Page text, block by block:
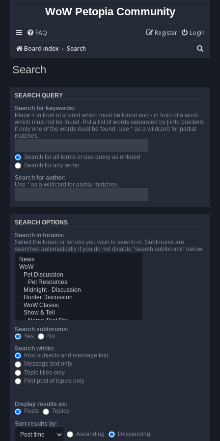
WoW Petopia Community
FAQ Login
Register
Board index
Search
e
Search
SEARCH QUERY
Search for keywords:
Place + in front of a word which must be found and - in front of a word
which must not be found. Put a list of words separated by | into brackets
if only one of the words must be found. Use * as a wildcard for partial
matches.
Search for all terms or use query as entered
Search for any terms
Search for author:
Use * as a wildcard for partial matches.
SEARCH OPTIONS
Search in forums:
Select the forum or forums you wish to search in. Subforums are
searched automatically if you do not disable “search subforums“ below.
Search subforums:
Yes
No
Search within:
Post subjects and message text
Message text only
Topic titles only
First post of topics only
Display results as:
Posts
Topics
Sort results by:
Ascending
Descending